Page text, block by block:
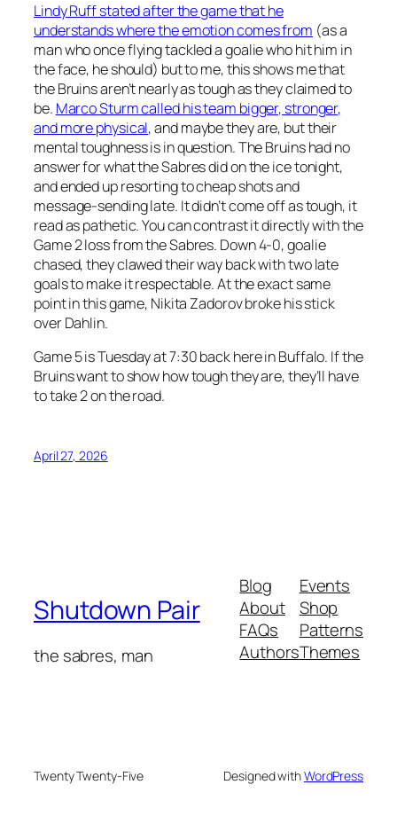
Lindy Ruff stated after the game that he
understands where the emotion comes from (as a
man who once flying tackled a goalie who hit him in
the face, he should) but to me, this shows me that
the Bruins aren’t nearly as tough as they claimed to
be. Marco Sturm called his team bigger, stronger,
and more physical, and maybe they are, but their
mental toughness is in question. The Bruins had no
answer for what the Sabres did on the ice tonight,
and ended up resorting to cheap shots and
message-sending late. It didn’t come off as tough, it
read as pathetic. You can contrast it directly with the
Game 2 loss from the Sabres. Down 4-0, goalie
chased, they clawed their way back with two late
goals to make it respectable. At the exact same
point in this game, Nikita Zadorov broke his stick
over Dahlin.
Game 5 is Tuesday at 7:30 back here in Buffalo. If the
Bruins want to show how tough they are, they’ll have
to take 2 on the road.
April 27, 2026
Shutdown Pair
the sabres, man
Blog
About
FAQs
Authors
Events
Shop
Patterns
Themes
Twenty Twenty-Five Designed withWordPress